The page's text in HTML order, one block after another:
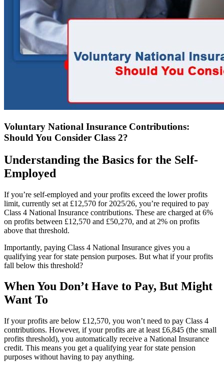
Voluntary National Insurance Contributions:
Should You Consider Class 2?
Understanding the Basics for the Self-
Employed
If you’re self-employed and your profits exceed the lower profits
limit, currently set at £12,570 for 2025/26, you’re required to pay
Class 4 National Insurance contributions. These are charged at 6%
on profits between £12,570 and £50,270, and at 2% on profits
above that threshold.
Importantly, paying Class 4 National Insurance gives you a
qualifying year for state pension purposes. But what if your profits
fall below this threshold?
When You Don’t Have to Pay, But Might
Want To
If your profits are below £12,570, you won’t need to pay Class 4
contributions. However, if your profits are at least £6,845 (the small
profits threshold), you automatically receive a National Insurance
credit. This means you get a qualifying year for state pension
purposes without having to pay anything.